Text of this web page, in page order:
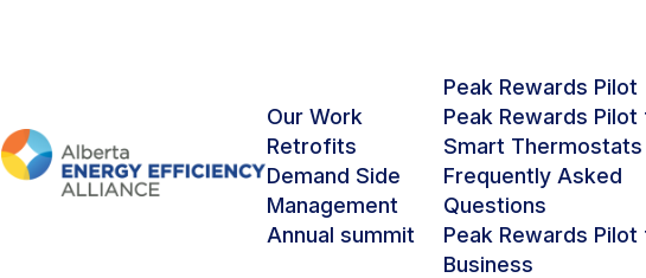
Our Work
Retrofits
Demand Side
Management
Annual summit
Peak Rewards Pilot
Peak Rewards
Smart Thermostats
Frequently Asked
Questions
Peak Rewards
Business
RETROFIT VENDOR NETWORK FOR LARGE BUILDINGS